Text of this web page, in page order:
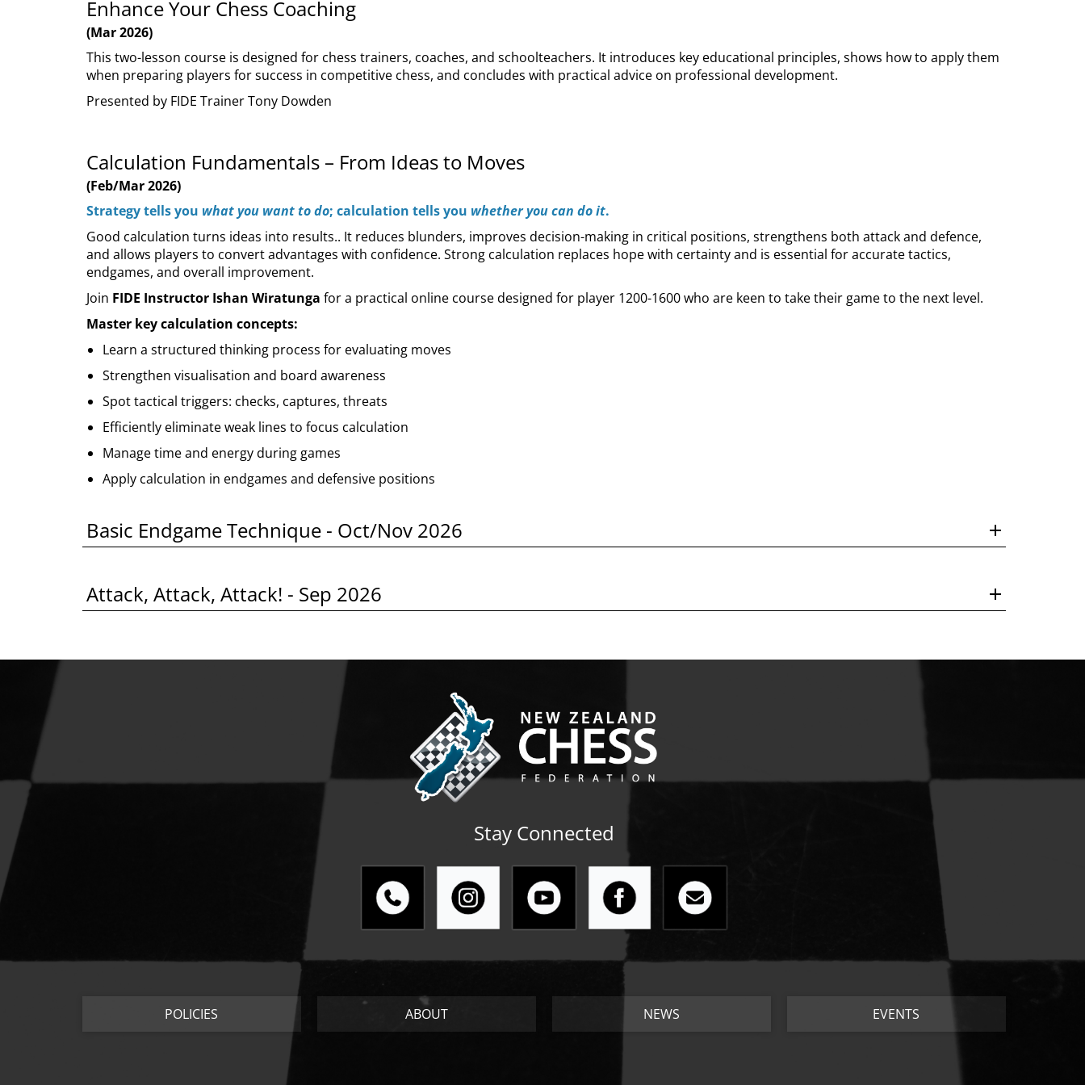
Enhance Your Chess Coaching
(Mar 2026)
This two-lesson course is designed for chess trainers, coaches, and schoolteachers. It introduces key educational principles, shows how to apply them
when preparing players for success in competitive chess, and concludes with practical advice on professional development.
Presented by FIDE Trainer Tony Dowden
Calculation Fundamentals – From Ideas to Moves
(Feb/Mar 2026)
Strategy tells you what you want to do; calculation tells you whether you can do it.
Good calculation turns ideas into results.. It reduces blunders, improves decision-making in critical positions, strengthens both attack and defence,
and allows players to convert advantages with confidence. Strong calculation replaces hope with certainty and is essential for accurate tactics,
endgames, and overall improvement.
Join FIDE Instructor Ishan Wiratunga for a practical online course designed for player 1200-1600 who are keen to take their game to the next level.
Master key calculation concepts:
Learn a structured thinking process for evaluating moves
Strengthen visualisation and board awareness
Spot tactical triggers: checks, captures, threats
Efficiently eliminate weak lines to focus calculation
Manage time and energy during games
Apply calculation in endgames and defensive positions
Basic Endgame Technique - Oct/Nov 2026
Attack, Attack, Attack! - Sep 2026
Stay Connected
POLICIES ABOUT NEWS EVENTS